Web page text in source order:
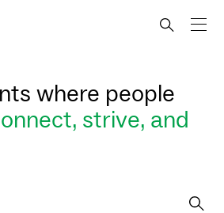
Search
where people
strive, and